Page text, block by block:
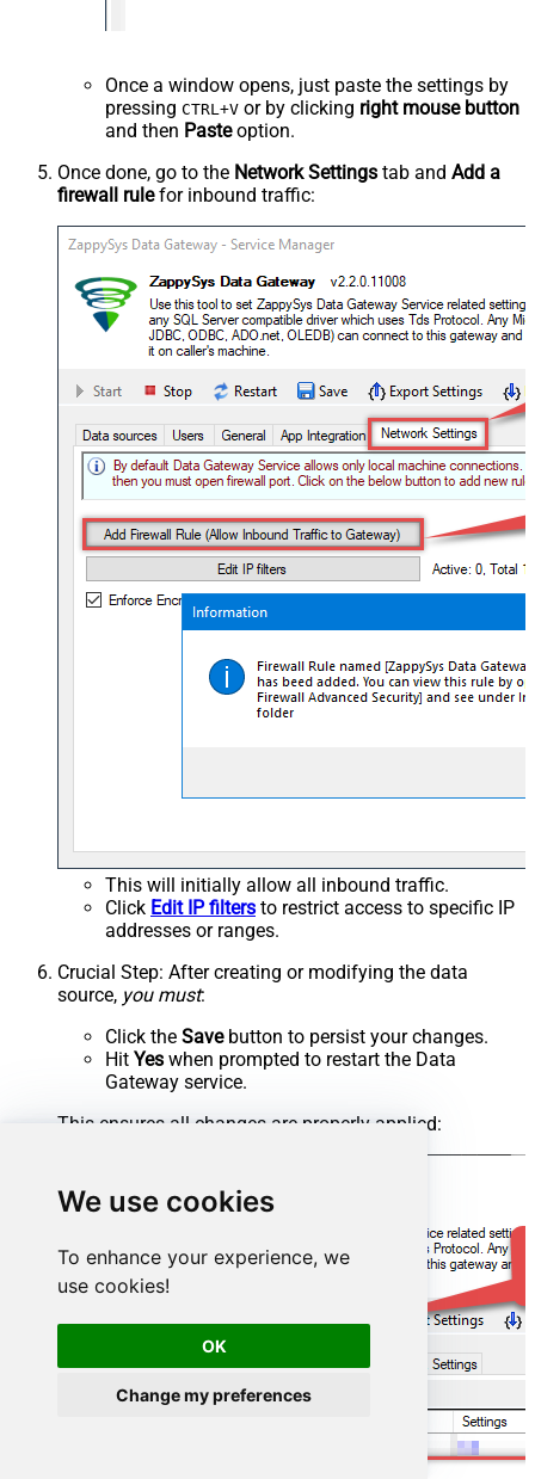
We use cookies
To enhance your experience, we
use cookies!
OK
Change my preferences
Once a window opens, just paste the settings by
pressing CTRL+V or by clicking right mouse button
and then Pasteoption.
Once done, go to the Network Settings tab and Add a
firewall rulefor inbound traffic:
This will initially allow all inbound traffic.
Click Edit IP filters to restrict access to specific IP
addresses or ranges.
Crucial Step: After creating or modifying the data
source, you must:
Click the Savebutton to persist your changes.
Hit Yes when prompted to restart the Data
Gateway service.
This ensures all changes are properly applied: